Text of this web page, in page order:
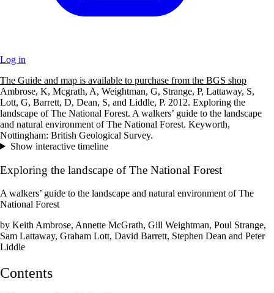
Log in
+
–
The Guide and map is available to purchase from the BGS shop
Ambrose, K, Mcgrath, A, Weightman, G, Strange, P, Lattaway, S,
Lott, G, Barrett, D, Dean, S, and Liddle, P. 2012. Exploring the
landscape of The National Forest. A walkers’ guide to the landscape
and natural environment of The National Forest. Keyworth,
Nottingham: British Geological Survey.
Show interactive timeline
Exploring the landscape of The National Forest
A walkers’ guide to the landscape and natural environment of The
National Forest
by Keith Ambrose, Annette McGrath, Gill Weightman, Poul Strange,
Sam Lattaway, Graham Lott, David Barrett, Stephen Dean and Peter
Liddle
Contents